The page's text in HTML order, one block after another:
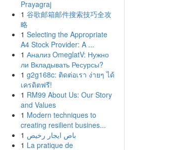
Prayagraj
1 谷歌邮箱邮件搜索技巧全攻
略
1 Selecting the Appropriate
A4 Stock Provider: A ...
1 Анализ OmeglatV: Нужно
ли Вкладывать Ресурсы?
1 g2g168c: ติดต่อเรา ง่ายๆ ได้
เครดิตฟรี!
1 RM99 About Us: Our Story
and Values
1 Modern techniques to
creating resilient busines...
1 باص ايجار رخيص
1 La pratique de